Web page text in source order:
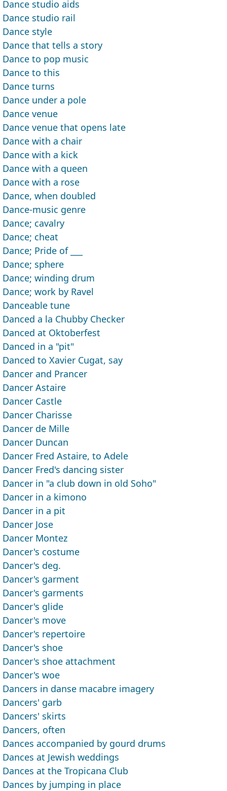
Dance studio aids
Dance studio rail
Dance style
Dance that tells a story
Dance to pop music
Dance to this
Dance turns
Dance under a pole
Dance venue
Dance venue that opens late
Dance with a chair
Dance with a kick
Dance with a queen
Dance with a rose
Dance, when doubled
Dance-music genre
Dance; cavalry
Dance; cheat
Dance; Pride of ___
Dance; sphere
Dance; winding drum
Dance; work by Ravel
Danceable tune
Danced a la Chubby Checker
Danced at Oktoberfest
Danced in a "pit"
Danced to Xavier Cugat, say
Dancer and Prancer
Dancer Astaire
Dancer Castle
Dancer Charisse
Dancer de Mille
Dancer Duncan
Dancer Fred Astaire, to Adele
Dancer Fred's dancing sister
Dancer in "a club down in old Soho"
Dancer in a kimono
Dancer in a pit
Dancer Jose
Dancer Montez
Dancer's costume
Dancer's deg.
Dancer's garment
Dancer's garments
Dancer's glide
Dancer's move
Dancer's repertoire
Dancer's shoe
Dancer's shoe attachment
Dancer's woe
Dancers in danse macabre imagery
Dancers' garb
Dancers' skirts
Dancers, often
Dances accompanied by gourd drums
Dances at Jewish weddings
Dances at the Tropicana Club
Dances by jumping in place